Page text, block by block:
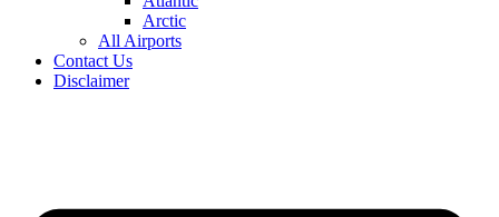
Arctic
All Airports
Contact Us
Disclaimer